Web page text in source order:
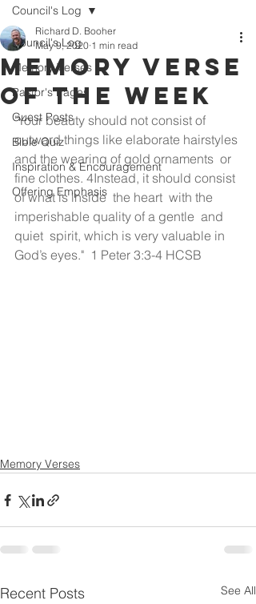
Council's Log
Memory Verses
Pastor's Pages
Guest Posts
Bible Quiz
Inspiration & Encouragement
Offering Emphasis
Council's Log
Memory Verse
of the Week
Richard D. Booher
May 9, 2020 1 min read
"Your beauty should not consist of
outward things like elaborate hairstyles
and the wearing of gold ornaments  or
fine clothes. 4Instead, it should consist
of what is inside  the heart  with the
imperishable quality of a gentle  and
quiet  spirit, which is very valuable in
God’s eyes."  1 Peter 3:3-4 HCSB
Memory Verses
Recent Posts See All